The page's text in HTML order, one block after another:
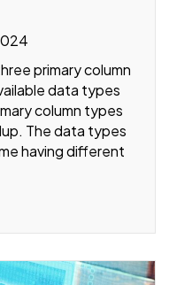
primary column
data types
column types
The data types
having different